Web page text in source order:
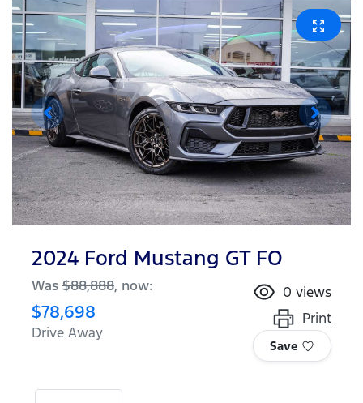
2024 Ford Mustang GT FO
Was $88,888, now:
$78,698
Drive Away
0 views
Print
Save